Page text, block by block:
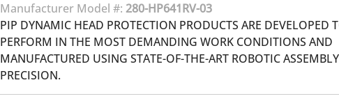
Manufacturer Model #: 280-HP641RV-03
PIP DYNAMIC HEAD PROTECTION PRODUCTS ARE DEVELOPED
PERFORM IN THE MOST DEMANDING WORK CONDITIONS AND
MANUFACTURED USING STATE-OF-THE-ART ROBOTIC
PRECISION.